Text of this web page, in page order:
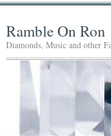
Ramble On Ron
Diamonds, Music and other